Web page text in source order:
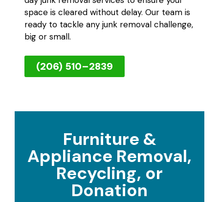
space is cleared without delay. Our team is
ready to tackle any junk removal challenge,
big or small.
(206) 510–2839
Furniture &
Appliance Removal,
Recycling, or
Donation